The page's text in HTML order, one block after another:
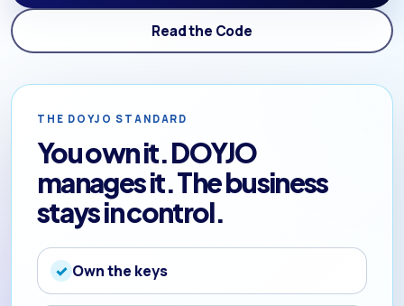
Read the Code
THE DOYJO STANDARD
You own it. DOYJO
manages it. The business
stays in control.
Own the keys